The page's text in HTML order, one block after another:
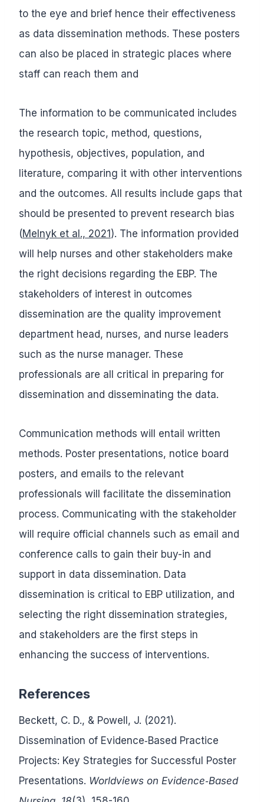
to the eye and brief hence their effectiveness
as data dissemination methods. These posters
can also be placed in strategic places where
staff can reach them and
The information to be communicated includes
the research topic, method, questions,
hypothesis, objectives, population, and
literature, comparing it with other interventions
and the outcomes. All results include gaps that
should be presented to prevent research bias
(Melnyk et al., 2021). The information provided
will help nurses and other stakeholders make
the right decisions regarding the EBP. The
stakeholders of interest in outcomes
dissemination are the quality improvement
department head, nurses, and nurse leaders
such as the nurse manager. These
professionals are all critical in preparing for
dissemination and disseminating the data.
Communication methods will entail written
methods. Poster presentations, notice board
posters, and emails to the relevant
professionals will facilitate the dissemination
process. Communicating with the stakeholder
will require official channels such as email and
conference calls to gain their buy-in and
support in data dissemination. Data
dissemination is critical to EBP utilization, and
selecting the right dissemination strategies,
and stakeholders are the first steps in
enhancing the success of interventions.
References
Beckett, C. D., & Powell, J. (2021).
Dissemination of Evidence‐Based Practice
Projects: Key Strategies for Successful Poster
Presentations. Worldviews on Evidence‐Based